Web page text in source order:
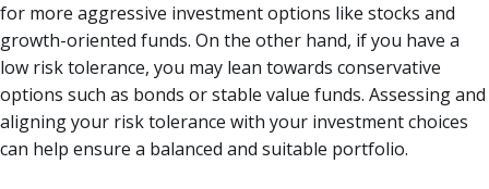
for more aggressive investment options like stocks and
growth-oriented funds. On the other hand, if you have a
low risk tolerance, you may lean towards conservative
options such as bonds or stable value funds. Assessing and
aligning your risk tolerance with your investment choices
can help ensure a balanced and suitable portfolio.